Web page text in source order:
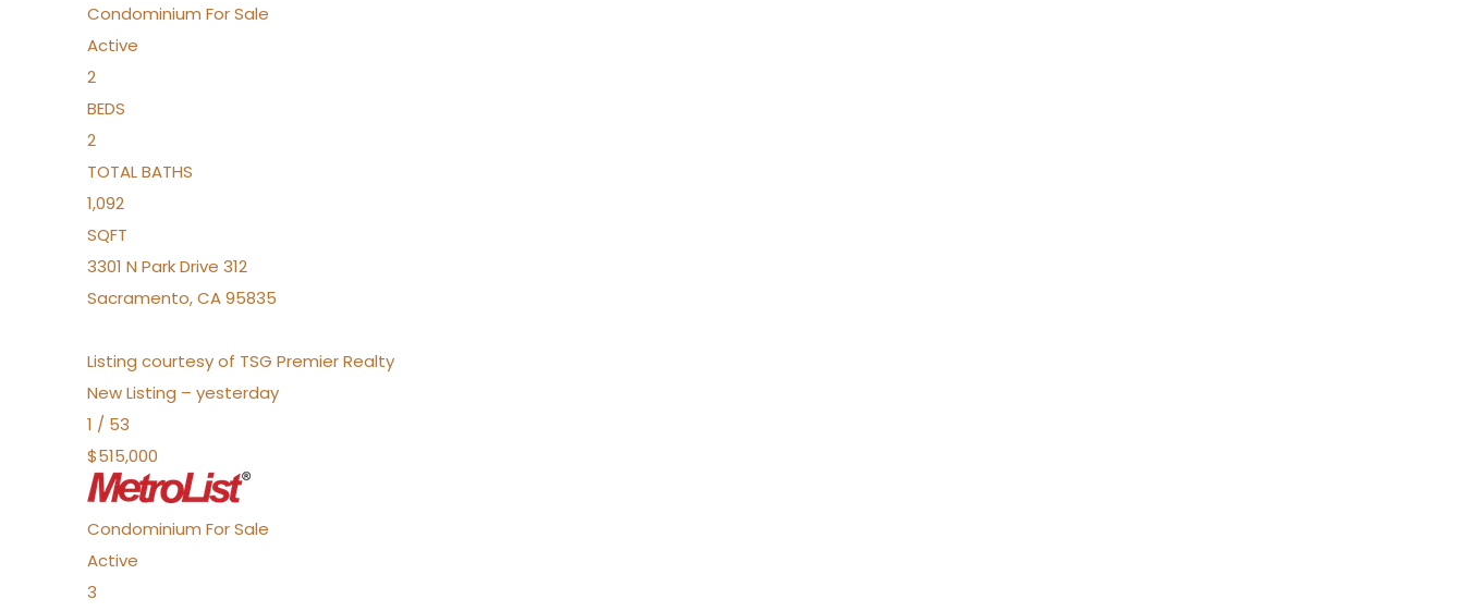
Condominium For Sale
Active
2
BEDS
2
TOTAL BATHS
1,092
SQFT
3301 N Park Drive 312
Sacramento,CA95835
Listing courtesy of TSG Premier Realty
New Listing – yesterday
1 / 53
$515,000
Condominium For Sale
Active
3